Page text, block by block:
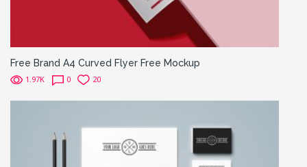
Free Brand A4 Curved Flyer Free Mockup
1.97K 0 20